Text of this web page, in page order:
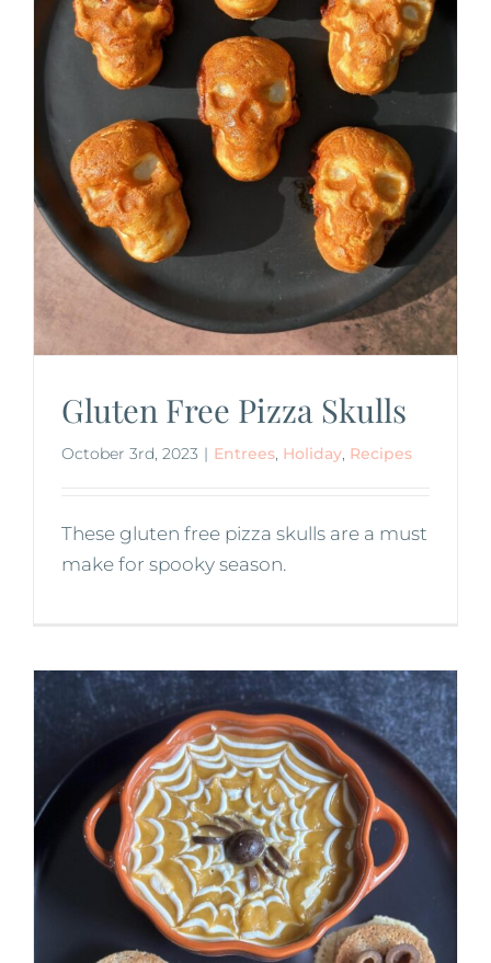
Gluten Free Pizza Skulls
October 3rd, 2023 | Entrees, Holiday, Recipes
These gluten free pizza skulls are a must
make for spooky season.